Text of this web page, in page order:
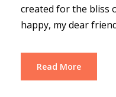
created for the bliss
happy, my dear
Read More